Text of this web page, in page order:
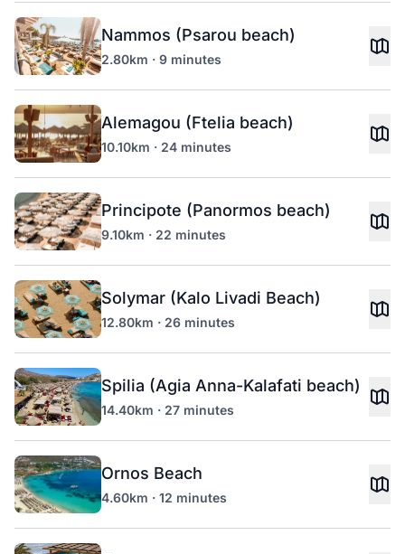
Nammos (Psarou beach)
2.80km · 9 minutes
Alemagou (Ftelia beach)
10.10km · 24 minutes
Principote (Panormos beach)
9.10km · 22 minutes
Solymar (Kalo Livadi Beach)
12.80km · 26 minutes
Spilia (Agia Anna-Kalafati beach)
14.40km · 27 minutes
Ornos Beach
4.60km · 12 minutes